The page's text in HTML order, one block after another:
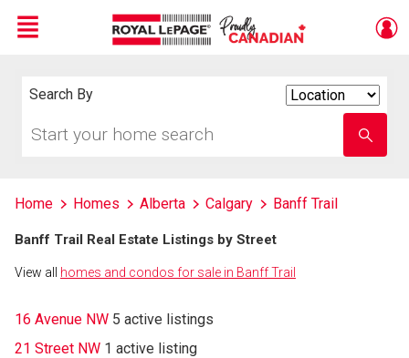
Menu
Search By
your
school
name
Home Homes Alberta Calgary Banff Trail
Banff Trail Real Estate Listings by Street
View all homes and condos for sale in Banff Trail
16 Avenue NW 5 active listings
21 Street NW 1 active listing